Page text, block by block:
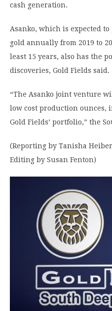
cash generation.
Asanko, which is expected to
gold annually from 2019 to
least 15 years, also has the
discoveries, Gold Fields said.
“The Asanko joint venture
low cost production ounces,
Gold Fields’ portfolio,” the
(Reporting by Tanisha
Editing by Susan Fenton)